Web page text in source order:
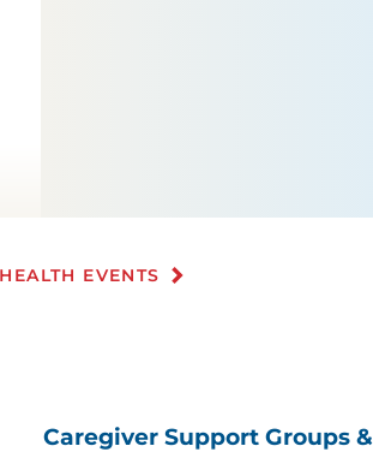
EVENTS
Caregiver Support Groups &